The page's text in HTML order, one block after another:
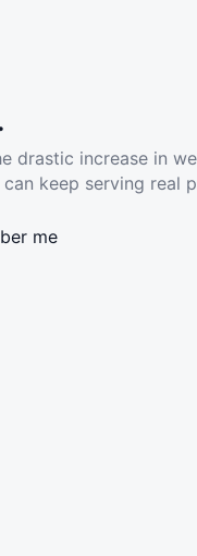
drastic increase in
keep serving real
me